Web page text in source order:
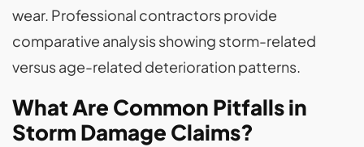
wear. Professional contractors provide
comparative analysis showing storm-related
versus age-related deterioration patterns.
What Are Common Pitfalls in
Storm Damage Claims?